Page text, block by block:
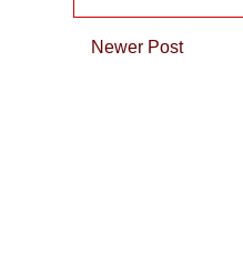
Newer Post